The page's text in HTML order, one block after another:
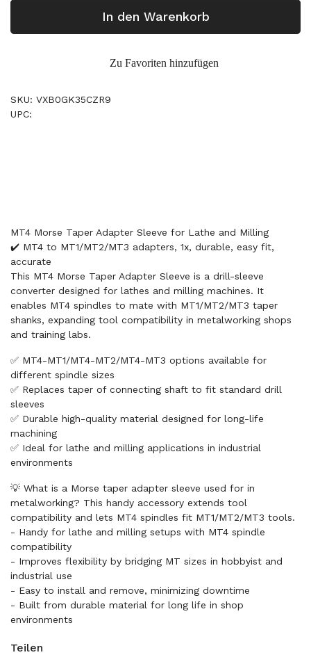
In den Warenkorb
Zu Favoriten hinzufügen
SKU: VXB0GK35CZR9
UPC:
MT4 Morse Taper Adapter Sleeve for Lathe and Milling
✔️ MT4 to MT1/MT2/MT3 adapters, 1x, durable, easy fit,
accurate
This MT4 Morse Taper Adapter Sleeve is a drill-sleeve
converter designed for lathes and milling machines. It
enables MT4 spindles to mate with MT1/MT2/MT3 taper
shanks, expanding tool compatibility in metalworking shops
and training labs.
✅ MT4-MT1/MT4-MT2/MT4-MT3 options available for
different spindle sizes
✅ Replaces taper of connecting shaft to fit standard drill
sleeves
✅ Durable high-quality material designed for long-life
machining
✅ Ideal for lathe and milling applications in industrial
environments
💡 What is a Morse taper adapter sleeve used for in
metalworking? This handy accessory extends tool
compatibility and lets MT4 spindles fit MT1/MT2/MT3 tools.
- Handy for lathe and milling setups with MT4 spindle
compatibility
- Improves flexibility by bridging MT sizes in hobbyist and
industrial use
- Easy to install and remove, minimizing downtime
- Built from durable material for long life in shop
environments
Teilen